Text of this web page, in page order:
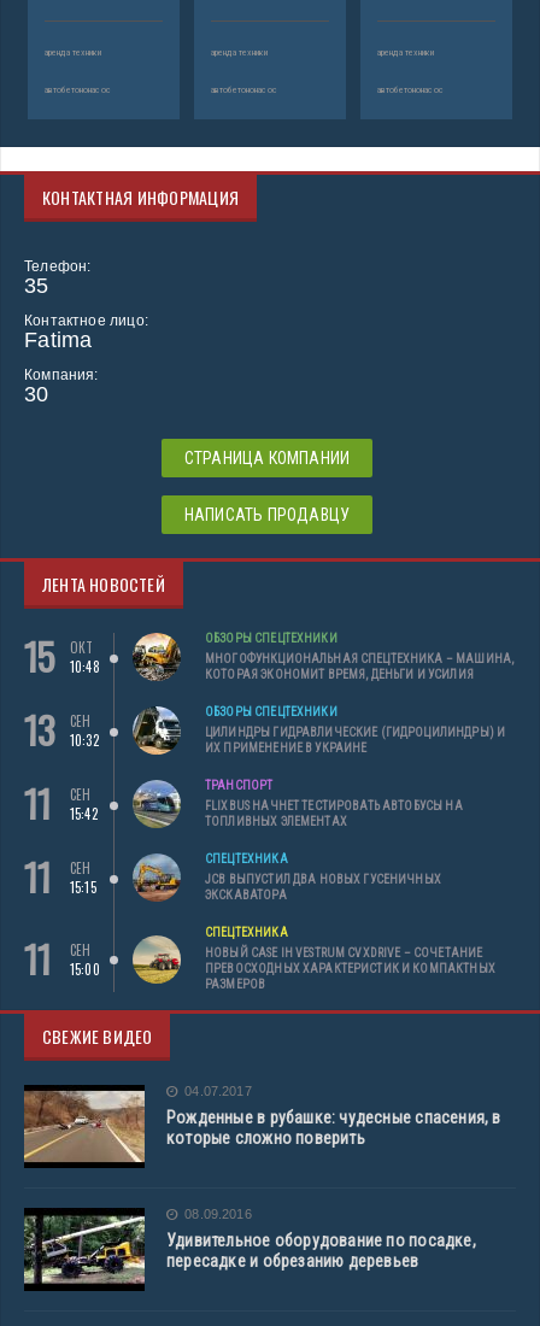
аренда техники
автобетононасос
аренда техники
автобетононасос
аренда техники
автобетононасос
КОНТАКТНАЯ ИНФОРМАЦИЯ
Телефон:
35
Контактное лицо:
Fatima
Компания:
30
СТРАНИЦА КОМПАНИИ
НАПИСАТЬ ПРОДАВЦУ
ЛЕНТА НОВОСТЕЙ
15
ОКТ
10:48
ОБЗОРЫ СПЕЦТЕХНИКИ
МНОГОФУНКЦИОНАЛЬНАЯ СПЕЦТЕХНИКА – МАШИНА,
КОТОРАЯ ЭКОНОМИТ ВРЕМЯ, ДЕНЬГИ И УСИЛИЯ
13
СЕН
10:32
ОБЗОРЫ СПЕЦТЕХНИКИ
ЦИЛИНДРЫ ГИДРАВЛИЧЕСКИЕ (ГИДРОЦИЛИНДРЫ) И
ИХ ПРИМЕНЕНИЕ В УКРАИНЕ
11
СЕН
15:42
ТРАНСПОРТ
FLIXBUS НАЧНЕТ ТЕСТИРОВАТЬ АВТОБУСЫ НА
ТОПЛИВНЫХ ЭЛЕМЕНТАХ
11
СЕН
15:15
СПЕЦТЕХНИКА
JCB ВЫПУСТИЛ ДВА НОВЫХ ГУСЕНИЧНЫХ
ЭКСКАВАТОРА
11
СЕН
15:00
СПЕЦТЕХНИКА
НОВЫЙ CASE IH VESTRUM CVXDRIVE – СОЧЕТАНИЕ
ПРЕВОСХОДНЫХ ХАРАКТЕРИСТИК И КОМПАКТНЫХ
РАЗМЕРОВ
СВЕЖИЕ ВИДЕО
04.07.2017
Рожденные в рубашке: чудесные спасения, в
которые сложно поверить
08.09.2016
Удивительное оборудование по посадке,
пересадке и обрезанию деревьев